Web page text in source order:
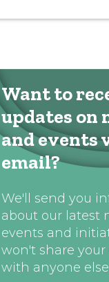
Want to
updates on
and events
email?
We'll send you
about our latest
events and
won't share your
with anyone else